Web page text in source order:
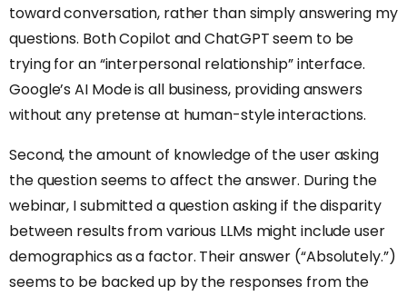
toward conversation, rather than simply answering my
questions. Both Copilot and ChatGPT seem to be
trying for an “interpersonal relationship” interface.
Google’s AI Mode is all business, providing answers
without any pretense at human-style interactions.
Second, the amount of knowledge of the user asking
the question seems to affect the answer. During the
webinar, I submitted a question asking if the disparity
between results from various LLMs might include user
demographics as a factor. Their answer (“Absolutely.”)
seems to be backed up by the responses from the